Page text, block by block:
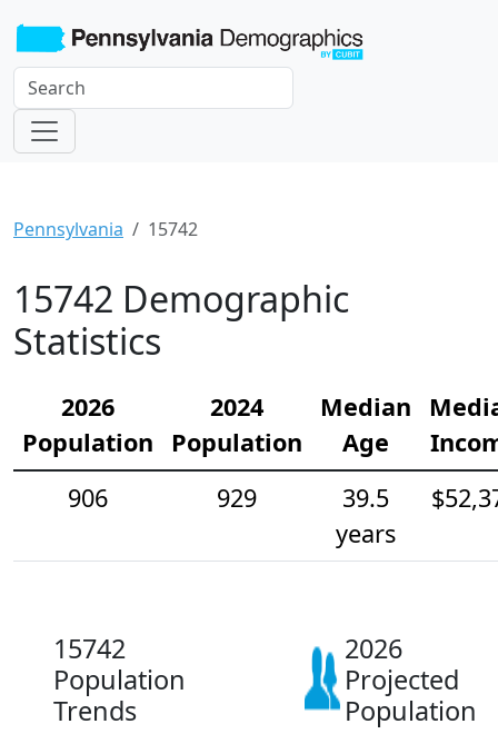
Pennsylvania 15742
15742 Demographic
Statistics
2026
Population
2024
Population
Median
Age
906
929
39.5
years
15742
Population
Trends
2026
Projected
Population